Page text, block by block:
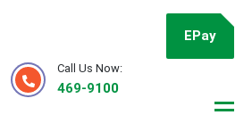
EPay
Call Us Now:
469-9100